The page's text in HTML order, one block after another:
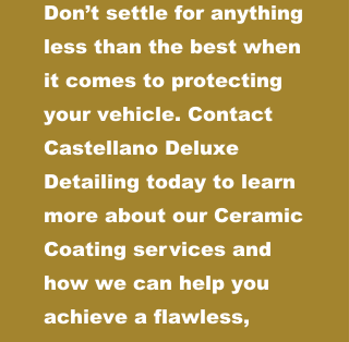
Don’t settle for anything
less than the best when
it comes to protecting
your vehicle. Contact
Castellano Deluxe
Detailing today to learn
more about our Ceramic
Coating services and
how we can help you
achieve a flawless,